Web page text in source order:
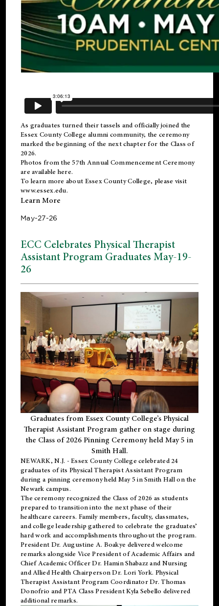
As graduates turned their tassels and officially joined the
Essex County College alumni community, the ceremony
marked the beginning of the next chapter for the Class of
2026.
Photos from the 57th Annual Commencement Ceremony
are available here.
To learn more about Essex County College, please visit
www.essex.edu.
Learn More
May-27-26
ECC Celebrates Physical Therapist
Assistant Program Graduates May-19-
26
Graduates from Essex County College’s Physical
Therapist Assistant Program gather on stage during
the Class of 2026 Pinning Ceremony held May 5 in
Smith Hall.
NEWARK, N.J. - Essex County College celebrated 24
graduates of its Physical Therapist Assistant Program
during a pinning ceremony held May 5 in Smith Hall on the
Newark campus.
The ceremony recognized the Class of 2026 as students
prepared to transition into the next phase of their
healthcare careers. Family members, faculty, classmates,
and college leadership gathered to celebrate the graduates’
hard work and accomplishments throughout the program.
President Dr. Augustine A. Boakye delivered welcome
remarks alongside Vice President of Academic Affairs and
Chief Academic Officer Dr. Hamin Shabazz and Nursing
and Allied Health Chairperson Dr. Lori York. Physical
Therapist Assistant Program Coordinator Dr. Thomas
Donofrio and PTA Class President Kyla Sebello delivered
additional remarks.